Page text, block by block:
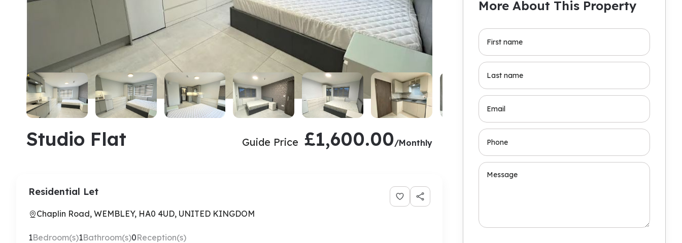
Studio Flat Guide Price £1,600.00/Monthly
Residential Let
Chaplin Road, WEMBLEY, HA0 4UD, UNITED KINGDOM
1Bedroom(s)1Bathroom(s)0Reception(s)
More About This Property